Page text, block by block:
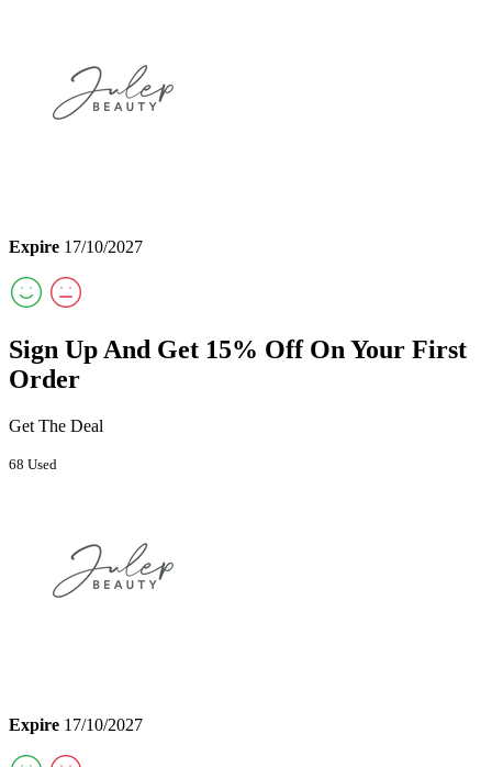
Expire 17/10/2027
Sign Up And Get 15% Off On Your First
Order
Get The Deal
68 Used
Expire 17/10/2027